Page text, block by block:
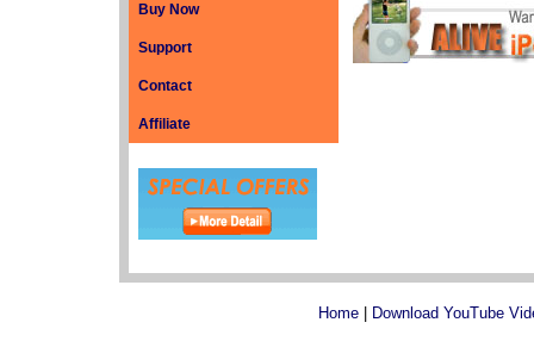
Buy Now
Support
Contact
Affiliate
Home Download YouTube